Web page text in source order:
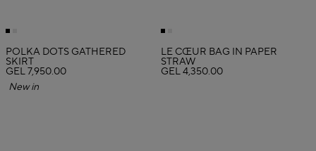
POLKA DOTS GATHERED
SKIRT
GEL 7,950.00
New in
LE CŒUR BAG IN PAPER
STRAW
GEL 4,350.00